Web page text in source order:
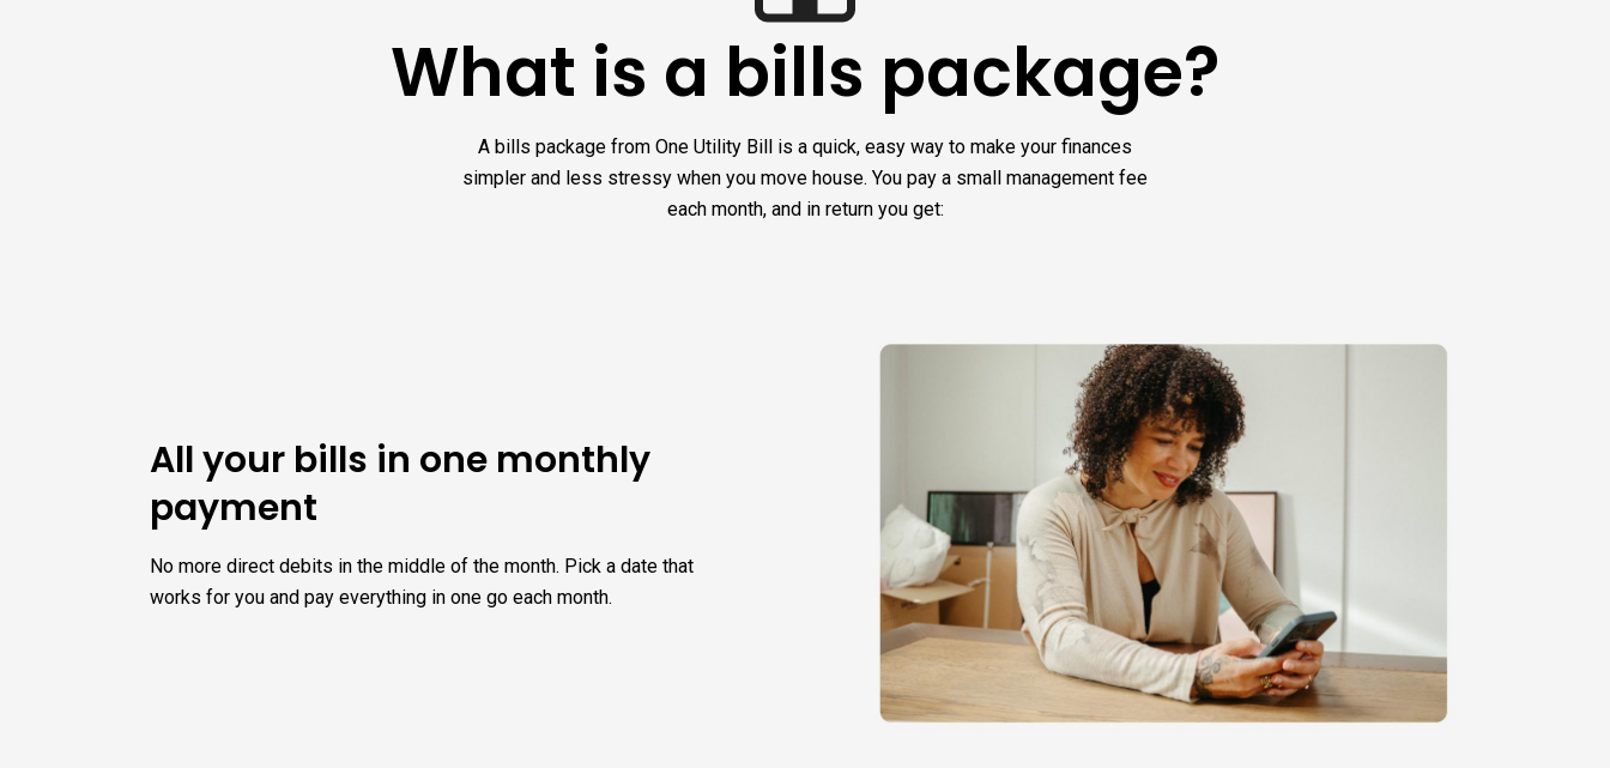
What is a bills package?
A bills package from One Utility Bill is a quick, easy way to make your finances
simpler and less stressy when you move house. You pay a small management fee
each month, and in return you get:
All your bills in one monthly
payment
No more direct debits in the middle of the month. Pick a date that
works for you and pay everything in one go each month.